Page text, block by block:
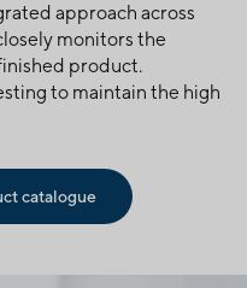
approach across
monitors the
product.
to maintain the high
catalogue